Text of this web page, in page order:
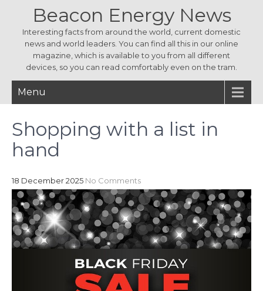
Beacon Energy News
Interesting facts from around the world, current domestic
news and world leaders. You can find all this in our online
magazine, which is available to you from all different
devices, so you can read comfortably even on the tram.
Menu
Shopping with a list in
hand
18 December 2025 No Comments